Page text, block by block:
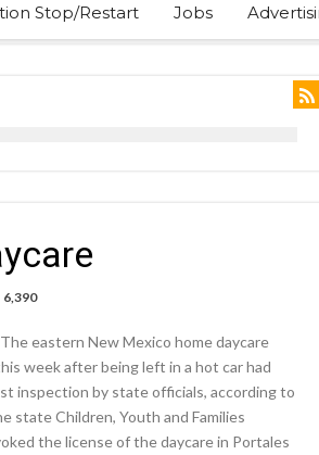
Stop/Restart Jobs
6,390
eastern New Mexico home daycare
week after being left in a hot car had
inspection by state officials, according to
state Children, Youth and Families
the license of the daycare in Portales